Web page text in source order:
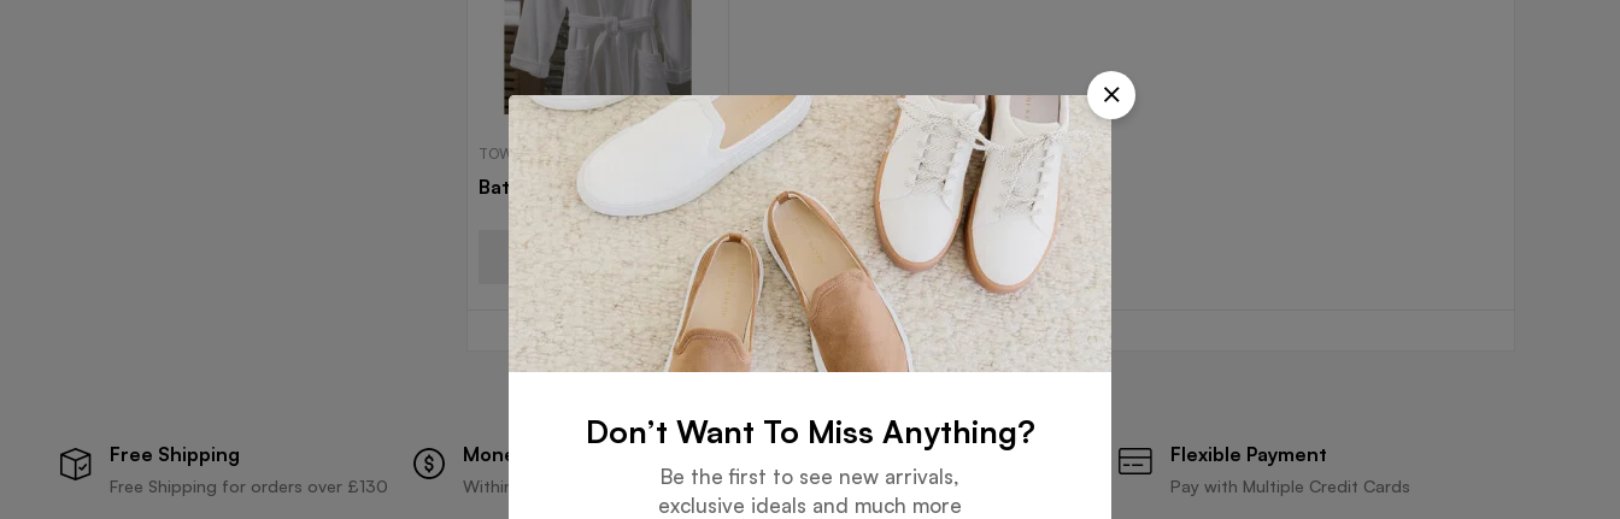
TOWELS
Bath Robe
Read more
Free Shipping
Free Shipping for orders over £130
Money Guarantee
Within 30 days for an exchange.
Online Support
24 hours a day, 7 days a week
Flexible Payment
Pay with Multiple Credit Cards
Don’t Want To Miss Anything?
Be the first to see new arrivals,
exclusive ideals and much more